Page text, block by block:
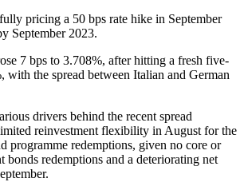
pricing a 50 bps rate hike in September
September 2023.
7 bps to 3.708%, after hitting a fresh five-
with the spread between Italian and German
drivers behind the recent spread
reinvestment flexibility in August for the
programme redemptions, given no core or
bonds redemptions and a deteriorating net